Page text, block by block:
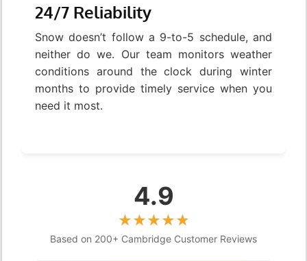
24/7 Reliability
Snow doesn’t follow a 9-to-5 schedule, and
neither do we. Our team monitors weather
conditions around the clock during winter
months to provide timely service when you
need it most.
4.9
Based on 200+ Cambridge Customer Reviews